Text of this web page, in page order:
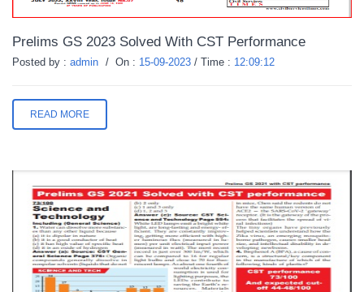
Prelims GS 2023 Solved With CST Performance
Posted by : admin / On : 15-09-2023 / Time : 12:09:12
READ MORE